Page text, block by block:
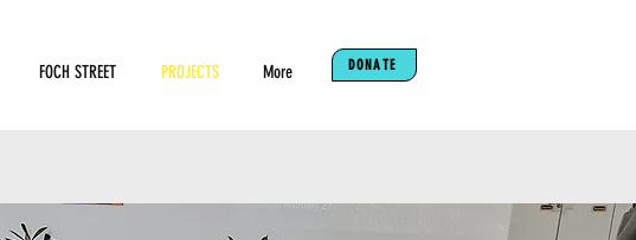
FOCH STREET PROJECTS More DONATE